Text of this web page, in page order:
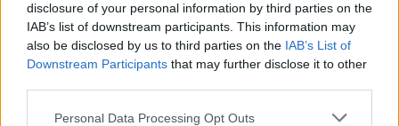
disclosure of your personal information by third parties on the
IAB’s list of downstream participants. This information may
also be disclosed by us to third parties on the IAB’s List of
Downstream Participants that may further disclose it to other
Personal Data Processing Opt Outs
5 ρολόγια με τετράγωνη κάσα που θα
09/03/2020